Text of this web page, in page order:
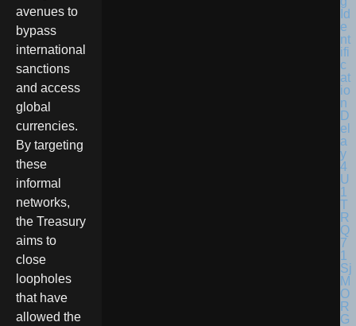
avenues to
bypass
international
sanctions
and access
global
currencies.
By targeting
these
informal
networks,
the Treasury
aims to
close
loopholes
that have
allowed the